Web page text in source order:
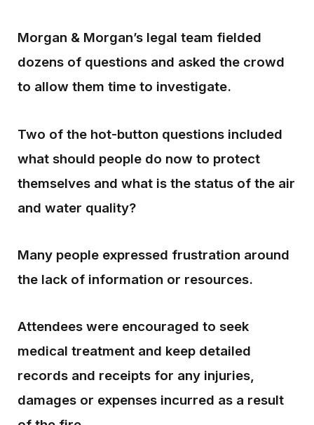
Morgan & Morgan’s legal team fielded
dozens of questions and asked the crowd
to allow them time to investigate.
Two of the hot-button questions included
what should people do now to protect
themselves and what is the status of the air
and water quality?
Many people expressed frustration around
the lack of information or resources.
Attendees were encouraged to seek
medical treatment and keep detailed
records and receipts for any injuries,
damages or expenses incurred as a result